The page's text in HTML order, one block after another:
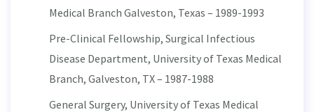
Medical Branch Galveston, Texas – 1989-1993
Pre-Clinical Fellowship, Surgical Infectious
Disease Department, University of Texas Medical
Branch, Galveston, TX – 1987-1988
General Surgery, University of Texas Medical